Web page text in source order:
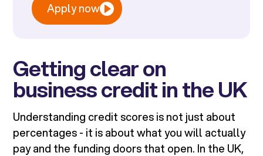
Apply now
Getting clear on
business credit in the UK
Understanding credit scores is not just about
percentages - it is about what you will actually
pay and the funding doors that open. In the UK,